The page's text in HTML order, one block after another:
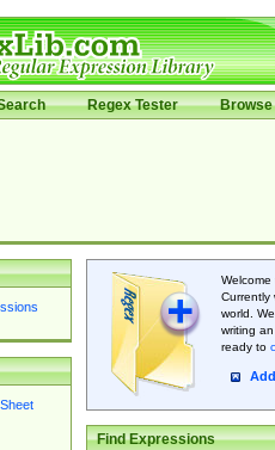
Regex Tester
Welcome
Currently
world.
writing
ready to
Find Expressions